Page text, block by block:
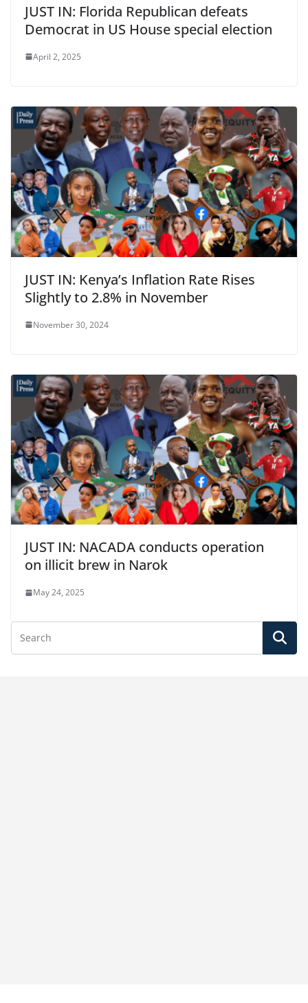
JUST IN: Florida Republican defeats
Democrat in US House special election
April 2, 2025
JUST IN: Kenya’s Inflation Rate Rises
Slightly to 2.8% in November
November 30, 2024
JUST IN: NACADA conducts operation
on illicit brew in Narok
May 24, 2025